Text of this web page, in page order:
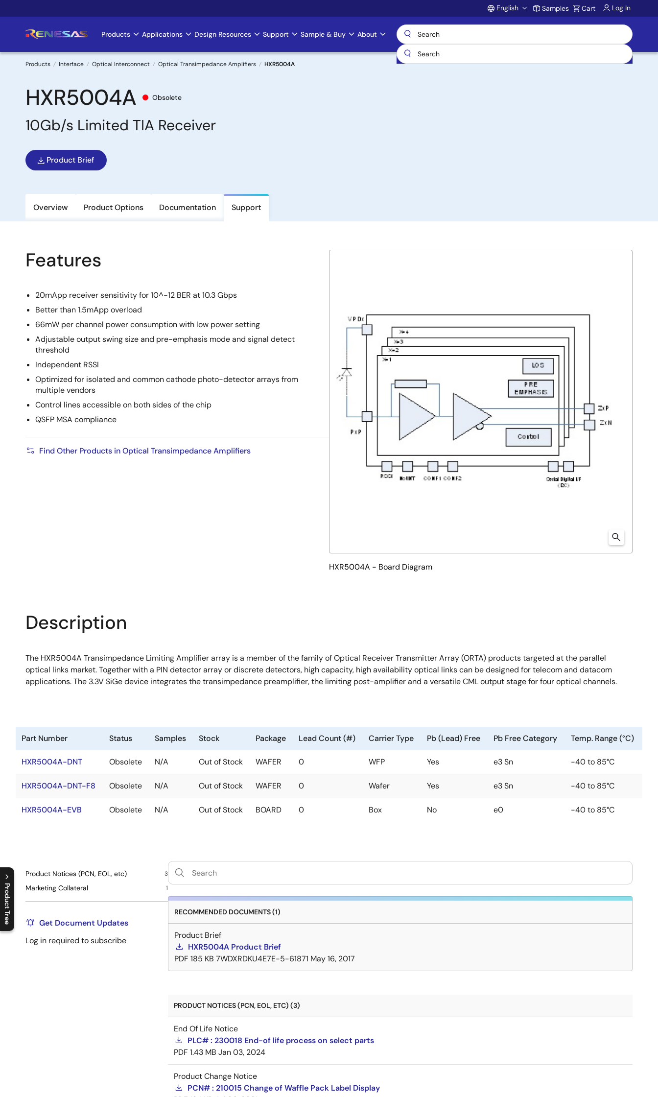
to
Account
English Samples Cart Log In
Main
navigation
Products Applications Design Resources Support Sample & Buy About
Breadcrumb
Products Interface Optical Interconnect Optical Transimpedance Amplifiers HXR5004A
HXR5004A Obsolete
10Gb/s Limited TIA Receiver
Product Brief
Overview Product Options Documentation Support
Product Tree
C
l
o
s
e
p
r
o
d
u
c
t
t
r
e
e
m
e
n
O
p
e
n
p
r
o
d
u
c
t
t
r
e
e
m
e
n
Features
20mApp receiver sensitivity for 10^-12 BER at 10.3 Gbps
Better than 1.5mApp overload
66mW per channel power consumption with low power setting
Adjustable output swing size and pre-emphasis mode and signal detect
threshold
Independent RSSI
Optimized for isolated and common cathode photo-detector arrays from
multiple vendors
Control lines accessible on both sides of the chip
QSFP MSA compliance
Find Other Products in Optical Transimpedance Amplifiers
HXR5004A - Board Diagram
Description
The HXR5004A Transimpedance Limiting Amplifier array is a member of the family of Optical Receiver Transmitter Array (ORTA) products targeted at the parallel
optical links market. Together with a PIN detector array or discrete detectors, high capacity, high availability optical links can be designed for telecom and datacom
applications. The 3.3V SiGe device integrates the transimpedance preamplifier, the limiting post-amplifier and a versatile CML output stage for four optical channels.
Part Number Status Samples Stock Package Lead Count (#) Carrier Type Pb (Lead) Free Pb Free Category Temp. Range (°C)
HXR5004A-DNT Obsolete N/A Out of Stock WAFER 0 WFP Yes e3 Sn -40 to 85°C
HXR5004A-DNT-F8 Obsolete N/A Out of Stock WAFER 0 Wafer Yes e3 Sn -40 to 85°C
HXR5004A-EVB Obsolete N/A Out of Stock BOARD 0 Box No e0 -40 to 85°C
Product Notices (PCN, EOL, etc) 3
Marketing Collateral 1
Get Document Updates
Log in required to subscribe
RECOMMENDED DOCUMENTS (1)
Product Brief
HXR5004A Product Brief
PDF 185 KB 7WDXRDKU4E7E-5-61871 May 16, 2017
PRODUCT NOTICES (PCN, EOL, ETC) (3)
End Of Life Notice
PLC# : 230018 End-of life process on select parts
PDF 1.43 MB Jan 03, 2024
Product Change Notice
PCN# : 210015 Change of Waffle Pack Label Display